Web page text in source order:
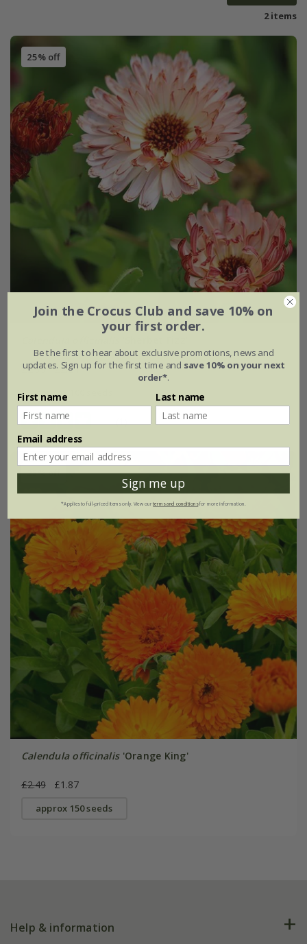
2 items
25% off
£2.99 £2.24
approx 100 seeds
(1)
25% off
Calendula officinalis'Orange King'
£2.49 £1.87
approx 150 seeds
Help & information
Join the Crocus Club and save 10% on
your first order.
Be the first to hear about exclusive promotions, news and
updates. Sign up for the first time and save 10% on your next
order*.
First name Last name
Email address
Sign me up
*Applies to full-priced items only. View ourterms and conditionsfor more information.